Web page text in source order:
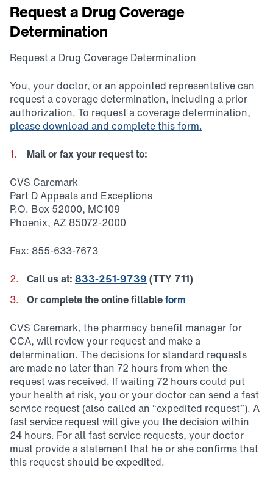
Request a Drug Coverage
Determination
Request a Drug Coverage Determination
You, your doctor, or an appointed representative can
request a coverage determination, including a prior
authorization. To request a coverage determination,
please download and complete this form.
Mail or fax your request to:
CVS Caremark
Part D Appeals and Exceptions
P.O. Box 52000, MC109
Phoenix, AZ 85072-2000
Fax: 855-633-7673
Call us at: 833-251-9739 (TTY 711)
Or complete the online fillableform
CVS Caremark, the pharmacy benefit manager for
CCA, will review your request and make a
determination. The decisions for standard requests
are made no later than 72 hours from when the
request was received. If waiting 72 hours could put
your health at risk, you or your doctor can send a fast
service request (also called an “expedited request”). A
fast service request will give you the decision within
24 hours. For all fast service requests, your doctor
must provide a statement that he or she confirms that
this request should be expedited.